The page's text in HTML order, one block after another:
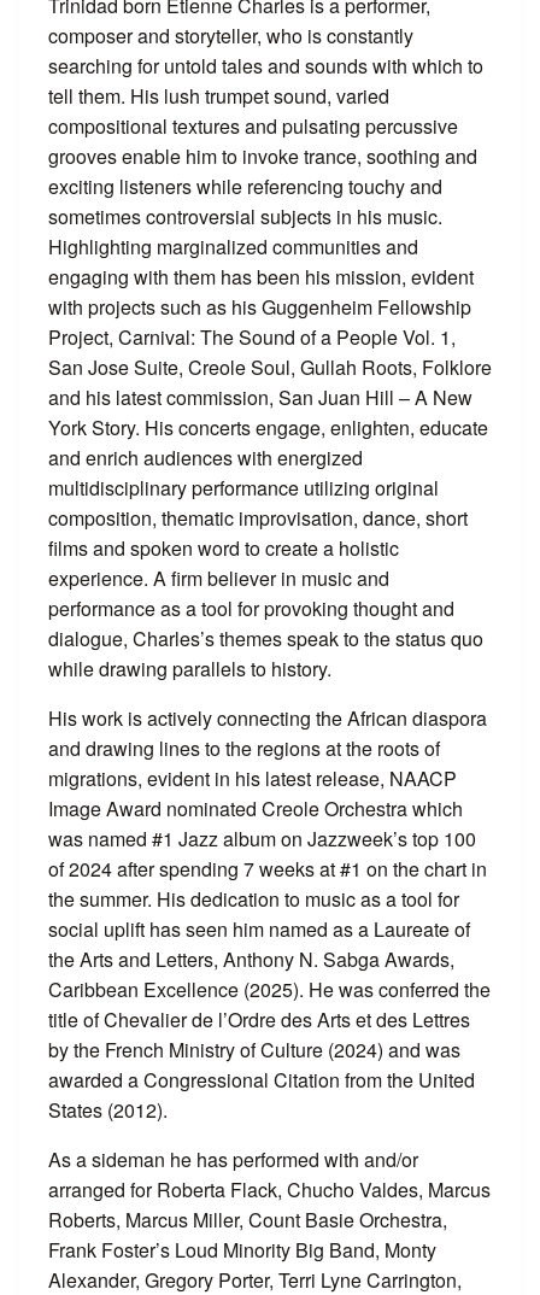
composer and storyteller, who is constantly
searching for untold tales and sounds with which to
tell them. His lush trumpet sound, varied
compositional textures and pulsating percussive
grooves enable him to invoke trance, soothing and
exciting listeners while referencing touchy and
sometimes controversial subjects in his music.
Highlighting marginalized communities and
engaging with them has been his mission, evident
with projects such as his Guggenheim Fellowship
Project, Carnival: The Sound of a People Vol. 1,
San Jose Suite, Creole Soul, Gullah Roots, Folklore
and his latest commission, San Juan Hill – A New
York Story. His concerts engage, enlighten, educate
and enrich audiences with energized
multidisciplinary performance utilizing original
composition, thematic improvisation, dance, short
films and spoken word to create a holistic
experience. A firm believer in music and
performance as a tool for provoking thought and
dialogue, Charles’s themes speak to the status quo
while drawing parallels to history.
His work is actively connecting the African diaspora
and drawing lines to the regions at the roots of
migrations, evident in his latest release, NAACP
Image Award nominated Creole Orchestra which
was named #1 Jazz album on Jazzweek’s top 100
of 2024 after spending 7 weeks at #1 on the chart in
the summer. His dedication to music as a tool for
social uplift has seen him named as a Laureate of
the Arts and Letters, Anthony N. Sabga Awards,
Caribbean Excellence (2025). He was conferred the
title of Chevalier de l’Ordre des Arts et des Lettres
by the French Ministry of Culture (2024) and was
awarded a Congressional Citation from the United
States (2012).
As a sideman he has performed with and/or
arranged for Roberta Flack, Chucho Valdes, Marcus
Roberts, Marcus Miller, Count Basie Orchestra,
Frank Foster’s Loud Minority Big Band, Monty
Alexander, Gregory Porter, Terri Lyne Carrington,